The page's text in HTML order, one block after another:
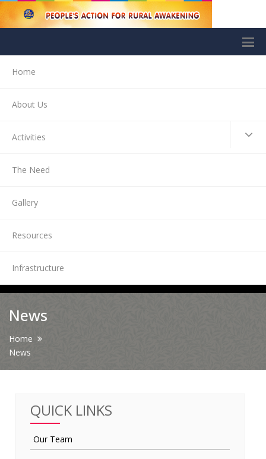
Home
About Us
Activities
The Need
Gallery
Resources
Infrastructure
News
Home
News
QUICK LINKS
Our Team